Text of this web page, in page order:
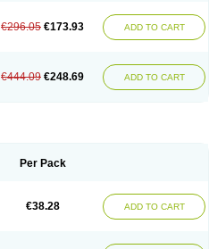
€296.05 €173.93 ADD TO CART
€444.09 €248.69 ADD TO CART
Per Pack
€38.28 ADD TO CART